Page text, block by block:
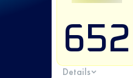
652
Details